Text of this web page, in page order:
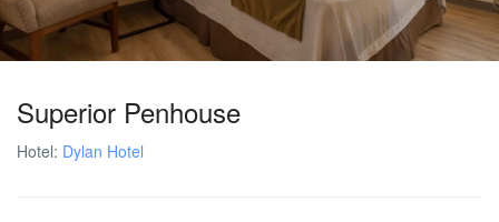
Superior Penhouse
Hotel: Dylan Hotel